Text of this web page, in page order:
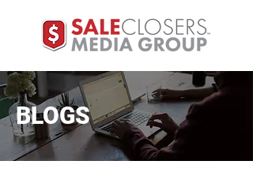
BLOGS